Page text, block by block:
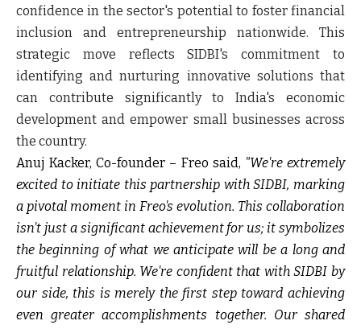
confidence in the sector's potential to foster financial
inclusion and entrepreneurship nationwide. This
strategic move reflects SIDBI's commitment to
identifying and nurturing innovative solutions that
can contribute significantly to India's economic
development and empower small businesses across
the country.
Anuj Kacker, Co-founder – Freo said, "We're extremely
excited to initiate this partnership with SIDBI, marking
a pivotal moment in Freo's evolution. This collaboration
isn't just a significant achievement for us; it symbolizes
the beginning of what we anticipate will be a long and
fruitful relationship. We're confident that with SIDBI by
our side, this is merely the first step toward achieving
even greater accomplishments together. Our shared